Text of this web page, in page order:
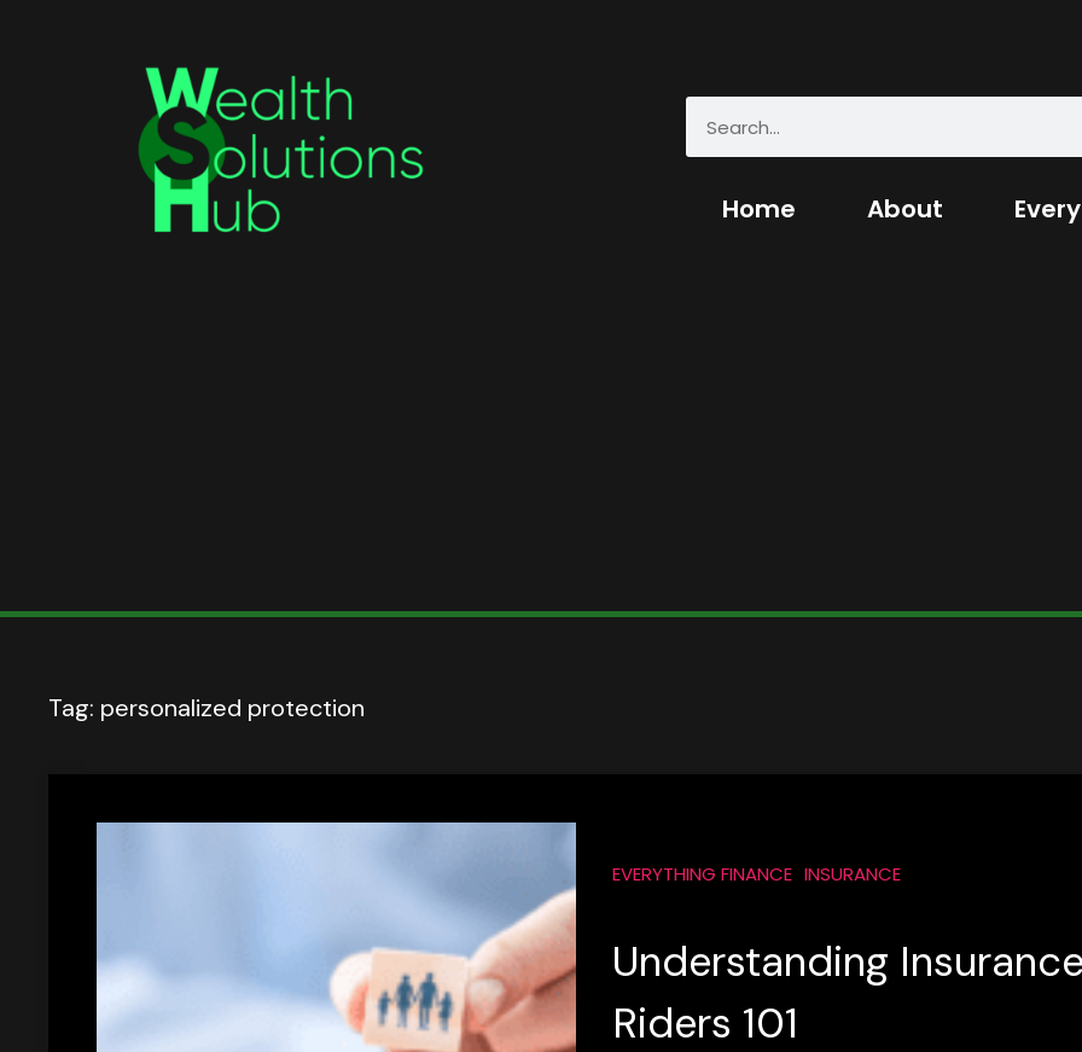
Home About
Tag: personalized protection
EVERYTHING FINANCE INSURANCE
Understanding
Riders 101